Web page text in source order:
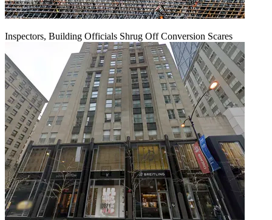
Inspectors, Building Officials Shrug Off Conversion Scares